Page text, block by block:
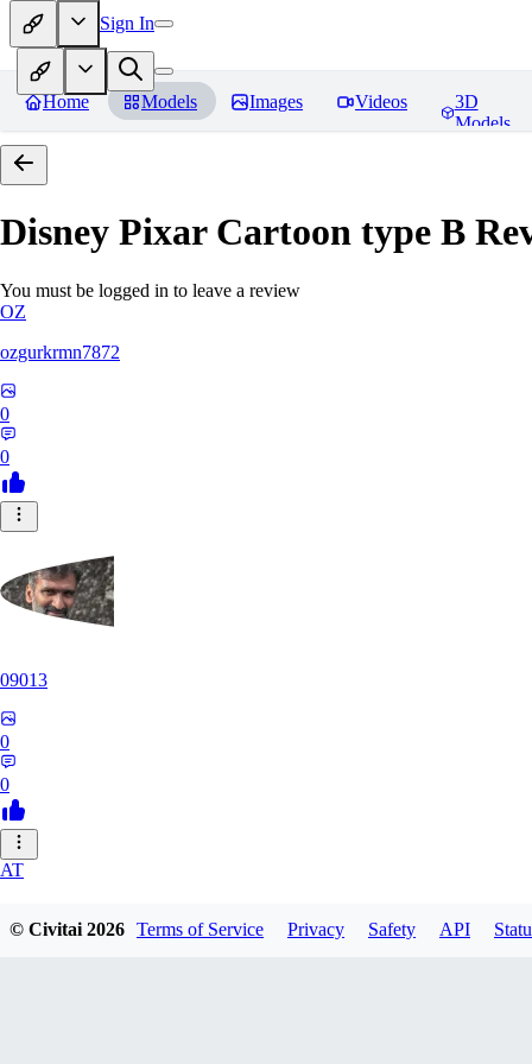
Sign In
Home Models Images Videos
3D
Models
Disney Pixar Cartoon type B
You must be logged in to leave a review
OZ
ozgurkrmn7872
0
0
09013
0
0
AT
© Civitai2026 Terms of Service Privacy Safety API